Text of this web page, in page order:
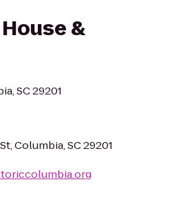
&
SC 29201
Columbia, SC 29201